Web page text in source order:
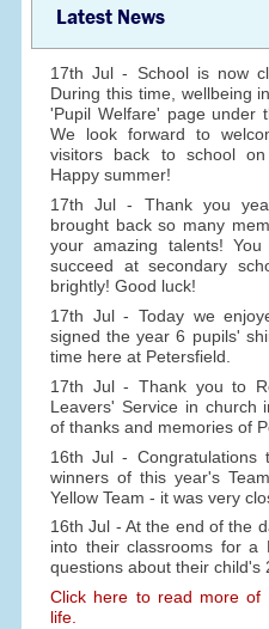
Latest News
17th Jul - School is now
During this time, wellbeing
'Pupil Welfare' page under
We look forward to
visitors back to school on
Happy summer!
17th Jul - Thank you
brought back so many
your amazing talents!
succeed at secondary
brightly! Good luck!
17th Jul - Today we
signed the year 6 pupils'
time here at Petersfield.
17th Jul - Thank you to
Leavers' Service in church
of thanks and memories of
16th Jul - Congratulations
winners of this year's
Yellow Team - it was very
16th Jul - At the end of the
into their classrooms for a
questions about their child's
Click here to read more of
life.